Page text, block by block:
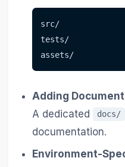
src/
tests/
assets/
Adding
A dedicated
docs/
documentation.
Environment-